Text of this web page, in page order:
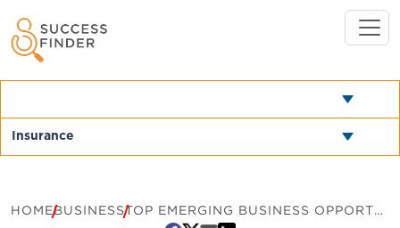
HOMEBUSINESS TOP EMERGING BUSINESS OPPORTUNITIES THRIVING IN THE AGE OF AI